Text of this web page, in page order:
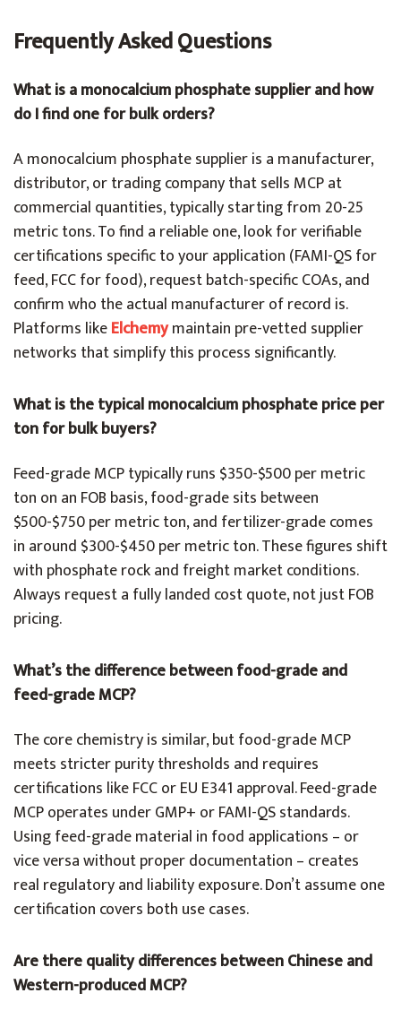
Frequently Asked Questions
What is a monocalcium phosphate supplier and how
do I find one for bulk orders?
A monocalcium phosphate supplier is a manufacturer,
distributor, or trading company that sells MCP at
commercial quantities, typically starting from 20-25
metric tons. To find a reliable one, look for verifiable
certifications specific to your application (FAMI-QS for
feed, FCC for food), request batch-specific COAs, and
confirm who the actual manufacturer of record is.
Platforms likeElchemymaintain pre-vetted supplier
networks that simplify this process significantly.
What is the typical monocalcium phosphate price per
ton for bulk buyers?
Feed-grade MCP typically runs $350-$500 per metric
ton on an FOB basis, food-grade sits between
$500-$750 per metric ton, and fertilizer-grade comes
in around $300-$450 per metric ton. These figures shift
with phosphate rock and freight market conditions.
Always request a fully landed cost quote, not just FOB
pricing.
What’s the difference between food-grade and
feed-grade MCP?
The core chemistry is similar, but food-grade MCP
meets stricter purity thresholds and requires
certifications like FCC or EU E341 approval. Feed-grade
MCP operates under GMP+ or FAMI-QS standards.
Using feed-grade material in food applications – or
vice versa without proper documentation – creates
real regulatory and liability exposure. Don’t assume one
certification covers both use cases.
Are there quality differences between Chinese and
Western-produced MCP?